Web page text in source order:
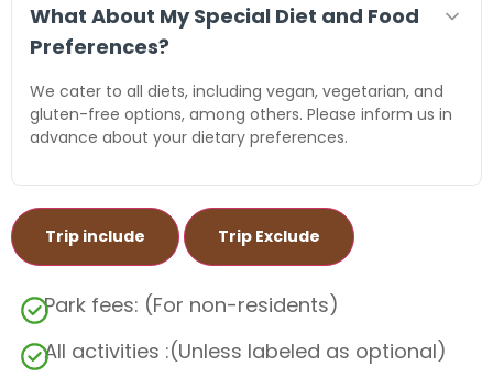
What About My Special Diet and Food
Preferences?
We cater to all diets, including vegan, vegetarian, and
gluten-free options, among others. Please inform us in
advance about your dietary preferences.
Trip include Trip Exclude
Park fees: (For non-residents)
All activities :(Unless labeled as optional)